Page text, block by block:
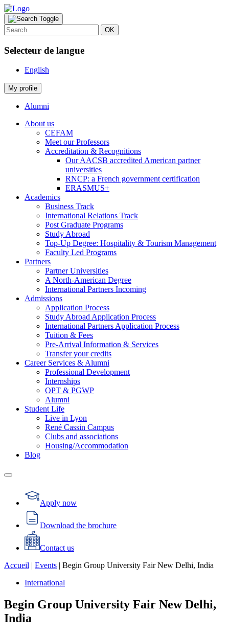
OK
Selecteur de langue
English
My profile
Alumni
About us
CEFAM
Meet our Professors
Accreditation & Recognitions
Our AACSB accredited American partner
universities
RNCP: a French government certification
ERASMUS+
Academics
Business Track
International Relations Track
Post Graduate Programs
Study Abroad
Top-Up Degree: Hospitality & Tourism Management
Faculty Led Programs
Partners
Partner Universities
A North-American Degree
International Partners Incoming
Admissions
Application Process
Study Abroad Application Process
International Partners Application Process
Tuition & Fees
Pre-Arrival Information & Services
Transfer your credits
Career Services & Alumni
Professional Development
Internships
OPT & PGWP
Alumni
Student Life
Live in Lyon
René Cassin Campus
Clubs and associations
Housing/Accommodation
Blog
Apply now
Download the brochure
Contact us
Accueil | Events | Begin Group University Fair New Delhi, India
International
Begin Group University Fair New Delhi,
India